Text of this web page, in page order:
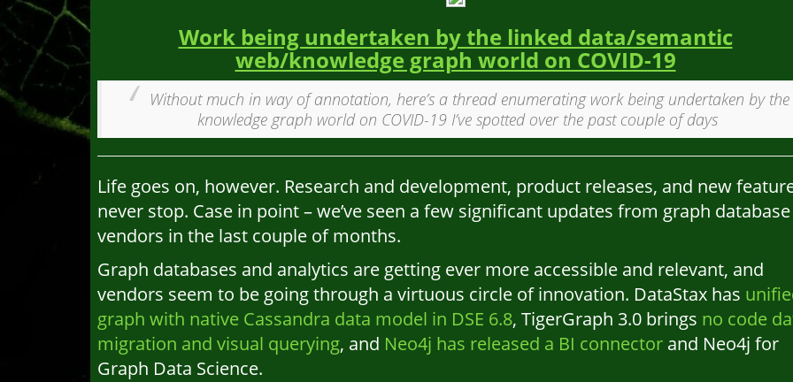
Work being undertaken by the linked data/semantic
web/knowledge graph world on COVID-19
Without much in way of annotation, here’s a thread enumerating work being undertaken by the
knowledge graph world on COVID-19 I’ve spotted over the past couple of days
Life goes on, however. Research and development, product releases, and new
never stop. Case in point – we’ve seen a few significant updates from graph database
vendors in the last couple of months.
Graph databases and analytics are getting ever more accessible and relevant, and
vendors seem to be going through a virtuous circle of innovation. DataStax has
graph with native Cassandra data model in DSE 6.8, TigerGraph 3.0 brings no code
migration and visual querying, and Neo4j has released a BI connector and Neo4j for
Graph Data Science.